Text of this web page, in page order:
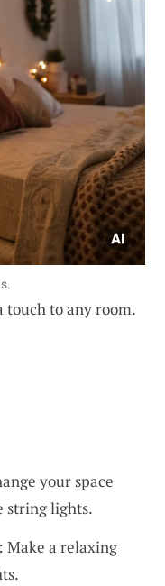
touch to any room.
your space
string lights.
Make a relaxing